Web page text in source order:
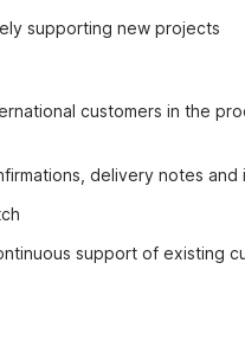
supporting new projects
customers in the
delivery notes and
support of existing